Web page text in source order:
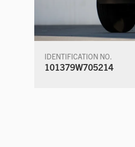
IDENTIFICATION NO.
101379W705214